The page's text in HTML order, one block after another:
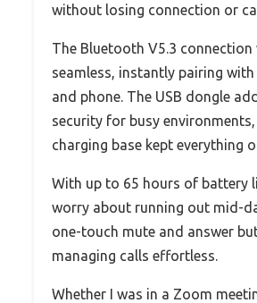
without losing connection or
The Bluetooth V5.3 connection
seamless, instantly pairing
and phone. The USB dongle
security for busy
charging base kept everything
With up to 65 hours of battery
worry about running out mid-
one-touch mute and answer
managing calls effortless.
Whether I was in a Zoom